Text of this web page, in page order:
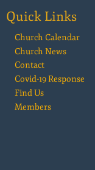
Quick Links
Church Calendar
Church News
Contact
Covid-19 Response
Find Us
Members